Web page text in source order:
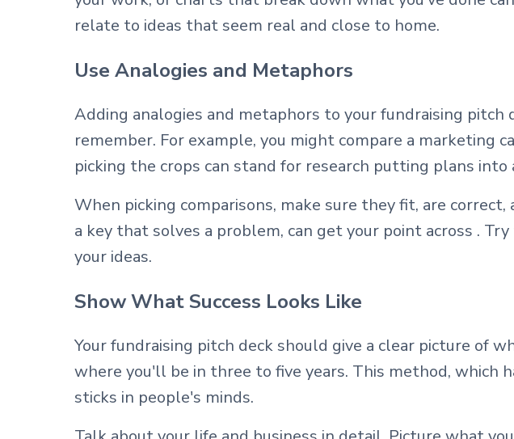
relate to ideas that seem real and close to home.
Use Analogies and Metaphors
Adding analogies and metaphors to your fundraising
remember. For example, you might compare a marketing
picking the crops can stand for research putting plans
When picking comparisons, make sure they fit, are
a key that solves a problem, can get your point across .
your ideas.
Show What Success Looks Like
Your fundraising pitch deck should give a clear picture of
where you'll be in three to five years. This method, which
sticks in people's minds.